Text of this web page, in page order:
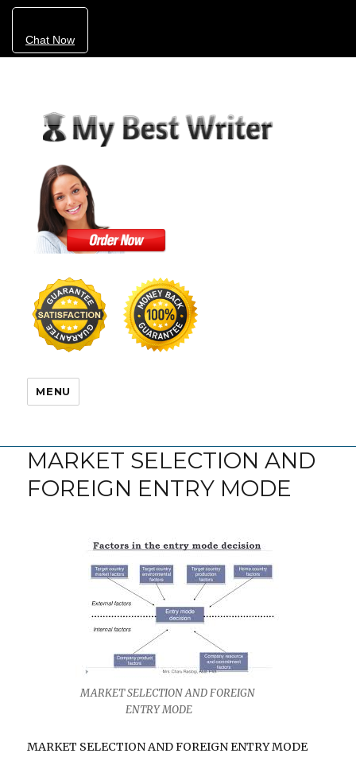
Chat Now
MENU
MARKET SELECTION AND
FOREIGN ENTRY MODE
MARKET SELECTION AND FOREIGN
ENTRY MODE
MARKET SELECTION AND FOREIGN ENTRY MODE